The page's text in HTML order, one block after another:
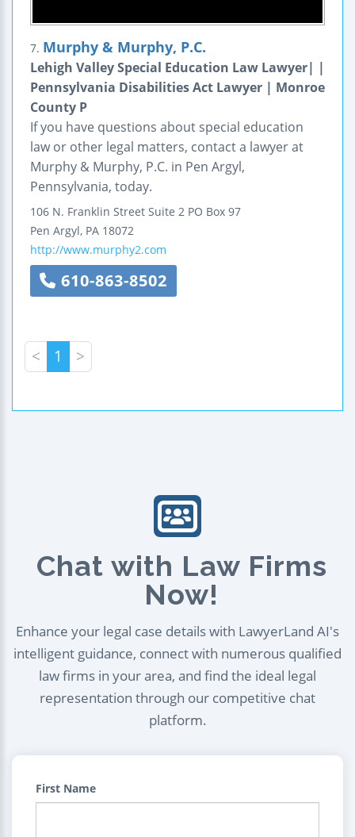
7. Murphy & Murphy, P.C.
Lehigh Valley Special Education Law Lawyer| |
Pennsylvania Disabilities Act Lawyer | Monroe
County P
If you have questions about special education
law or other legal matters, contact a lawyer at
Murphy & Murphy, P.C. in Pen Argyl,
Pennsylvania, today.
106 N. Franklin Street Suite 2 PO Box 97
Pen Argyl, PA 18072
http://www.murphy2.com
610-863-8502
< 1 >
Chat with Law Firms
Now!
Enhance your legal case details with LawyerLand AI's
intelligent guidance, connect with numerous qualified
law firms in your area, and find the ideal legal
representation through our competitive chat
platform.
First Name